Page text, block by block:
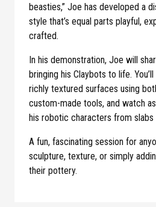
beasties,” Joe has developed a
style that’s equal parts playful,
crafted.
In his demonstration, Joe will
bringing his Claybots to life.
richly textured surfaces using
custom-made tools, and watch
his robotic characters from slabs
A fun, fascinating session for
sculpture, texture, or simply
their pottery.